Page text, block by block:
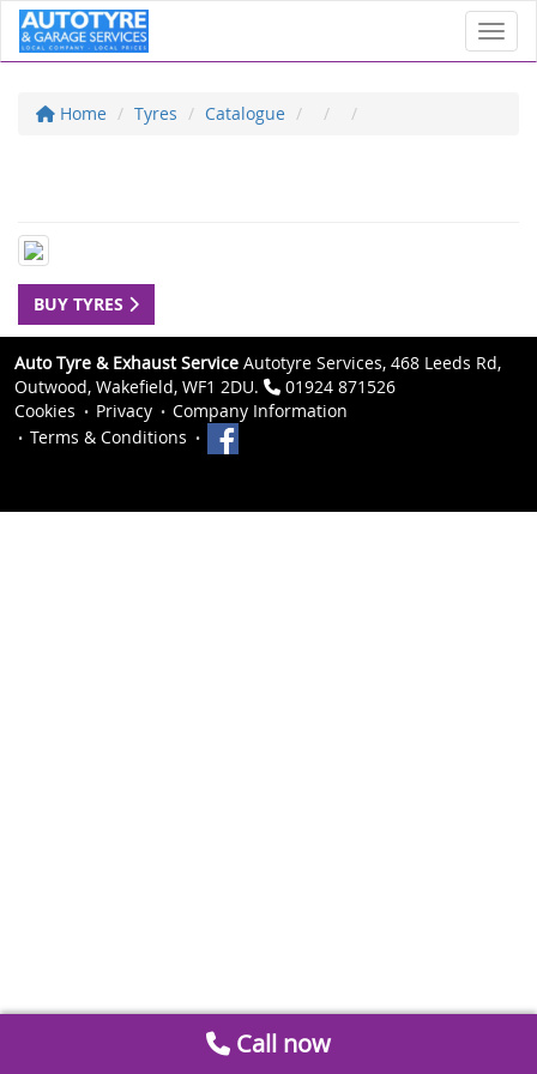
Home Tyres Catalogue
BUY TYRES
Auto Tyre & Exhaust Service Autotyre Services, 468 Leeds Rd,
Outwood, Wakefield, WF1 2DU.
01924 871526
Cookies
Privacy
Company Information
Terms & Conditions
Call now